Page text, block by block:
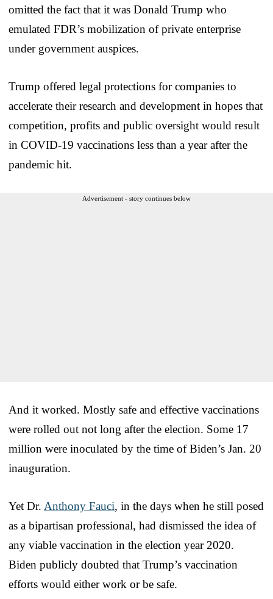
omitted the fact that it was Donald Trump who
emulated FDR’s mobilization of private enterprise
under government auspices.
Trump offered legal protections for companies to
accelerate their research and development in hopes that
competition, profits and public oversight would result
in COVID-19 vaccinations less than a year after the
pandemic hit.
Advertisement - story continues below
And it worked. Mostly safe and effective vaccinations
were rolled out not long after the election. Some 17
million were inoculated by the time of Biden’s Jan. 20
inauguration.
Yet Dr. Anthony Fauci, in the days when he still posed
as a bipartisan professional, had dismissed the idea of
any viable vaccination in the election year 2020.
Biden publicly doubted that Trump’s vaccination
efforts would either work or be safe.